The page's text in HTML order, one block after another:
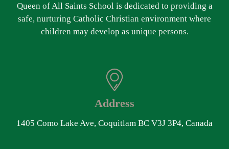
Queen of All Saints School is dedicated to providing a
safe, nurturing Catholic Christian environment where
children may develop as unique persons.
Address
1405 Como Lake Ave, Coquitlam BC V3J 3P4, Canada